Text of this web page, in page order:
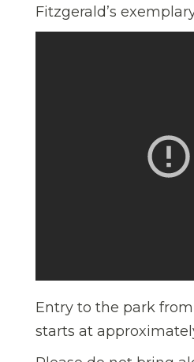
Fitzgerald’s
Entry to the park
starts at